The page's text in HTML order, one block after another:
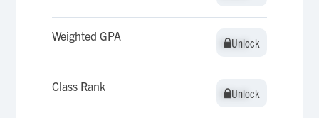
Weighted GPA Unlock
Unlock
Class Rank Unlock
Unlock